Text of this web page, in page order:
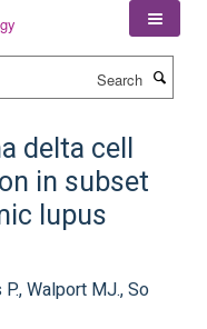
delta cell
in subset
lupus
Walport MJ., So